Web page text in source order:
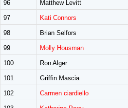
96 Matthew Levitt
97 Kati Connors
98 Brian Selfors
99 Molly Housman
100 Ron Alger
101 Griffin Mascia
102 Carmen ciardiello